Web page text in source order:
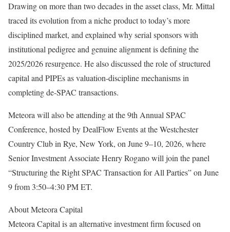
Drawing on more than two decades in the asset class, Mr. Mittal
traced its evolution from a niche product to today’s more
disciplined market, and explained why serial sponsors with
institutional pedigree and genuine alignment is defining the
2025/2026 resurgence. He also discussed the role of structured
capital and PIPEs as valuation-discipline mechanisms in
completing de-SPAC transactions.
Meteora will also be attending at the 9th Annual SPAC
Conference, hosted by DealFlow Events at the Westchester
Country Club in Rye, New York, on June 9–10, 2026, where
Senior Investment Associate Henry Rogano will join the panel
“Structuring the Right SPAC Transaction for All Parties” on June
9 from 3:50–4:30 PM ET.
About Meteora Capital
Meteora Capital is an alternative investment firm focused on